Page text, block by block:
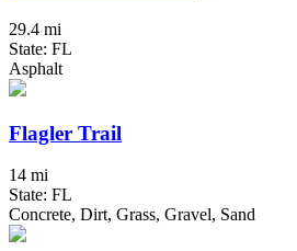
29.4 mi
State: FL
Asphalt
Flagler Trail
14 mi
State: FL
Concrete, Dirt, Grass, Gravel, Sand